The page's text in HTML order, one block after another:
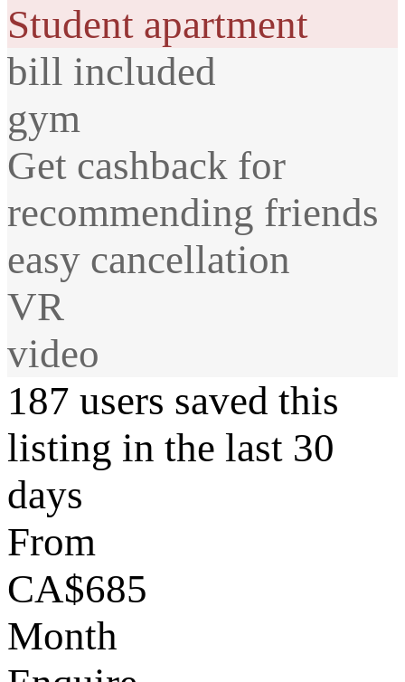
Student apartment
bill included
gym
Get cashback for
recommending friends
easy cancellation
VR
video
187 users saved this
listing in the last 30
days
From
CA$685
Month